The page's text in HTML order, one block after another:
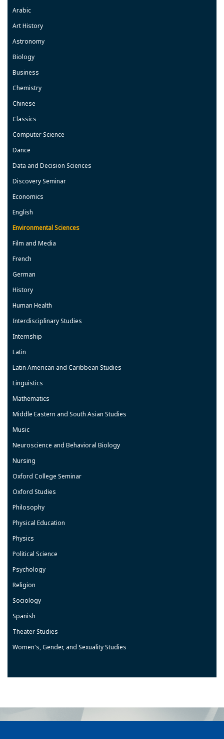
Arabic
Art History
Astronomy
Biology
Business
Chemistry
Chinese
Classics
Computer Science
Dance
Data and Decision Sciences
Discovery Seminar
Economics
English
Environmental Sciences
Film and Media
French
German
History
Human Health
Interdisciplinary Studies
Internship
Latin
Latin American and Caribbean Studies
Linguistics
Mathematics
Middle Eastern and South Asian Studies
Music
Neuroscience and Behavioral Biology
Nursing
Oxford College Seminar
Oxford Studies
Philosophy
Physical Education
Physics
Political Science
Psychology
Religion
Sociology
Spanish
Theater Studies
Women's, Gender, and Sexuality Studies